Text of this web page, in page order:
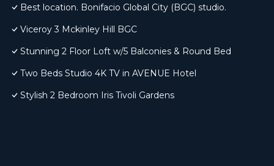
Best location. Bonifacio Global City (BGC) studio.
Viceroy 3 Mckinley Hill BGC
Stunning 2 Floor Loft w/5 Balconies & Round Bed
Two Beds Studio 4K TV in AVENUE Hotel
Stylish 2 Bedroom Iris Tivoli Gardens